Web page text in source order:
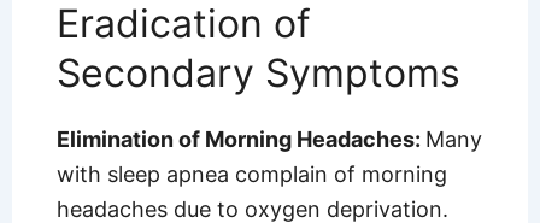
Eradication of
Secondary Symptoms
Elimination of Morning Headaches: Many
with sleep apnea complain of morning
headaches due to oxygen deprivation.